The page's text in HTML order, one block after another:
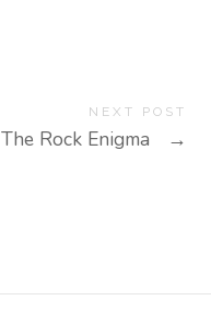
NEXT POST
The Rock Enigma →